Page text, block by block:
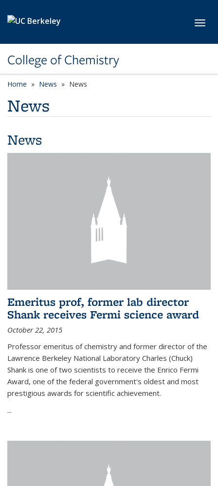
College of Chemistry
Home News News
News
News
Emeritus prof, former lab director
Shank receives Fermi science award
October 22, 2015
Professor emeritus of chemistry and former director of the
Lawrence Berkeley National Laboratory Charles (Chuck)
Shank is one of two scientists to receive the Enrico Fermi
Award, one of the federal government's oldest and most
prestigious awards for scientific achievement.
...